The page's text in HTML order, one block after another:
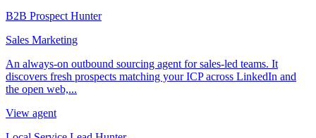
B2B Prospect Hunter
Sales Marketing
An always-on outbound sourcing agent for sales-led teams. It
discovers fresh prospects matching your ICP across LinkedIn and
the open web,...
View agent